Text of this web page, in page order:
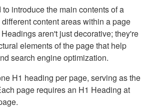
introduce the main contents of a
content areas within a page
aren't just decorative; they're
elements of the page that help
search engine optimization.
H1 heading per page, serving as the
page requires an H1 Heading at